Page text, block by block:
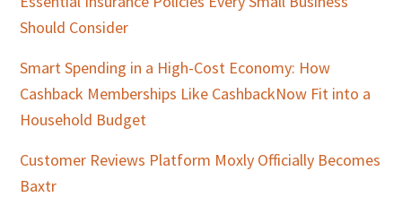
Should Consider
Smart Spending in a High-Cost Economy: How
Cashback Memberships Like CashbackNow Fit into a
Household Budget
Customer Reviews Platform Moxly Officially Becomes
Baxtr